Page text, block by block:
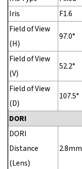
Iris
F1.6
Field of View
(H)
97.0°
Field of View
(V)
52.2°
Field of View
(D)
107.5°
DORI
DORI
Distance
(Lens)
2.8mm